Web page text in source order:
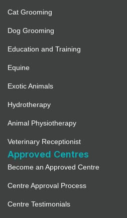
Cat Grooming
Dog Grooming
Education and Training
Equine
Exotic Animals
Hydrotherapy
Animal Physiotherapy
Veterinary Receptionist
Approved Centres
Become an Approved Centre
Centre Approval Process
Centre Testimonials